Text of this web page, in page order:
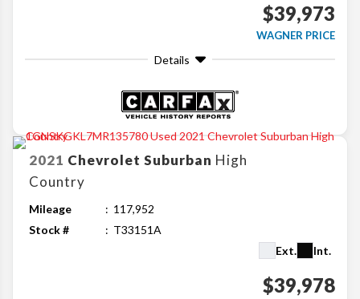
$39,973
WAGNER PRICE
Details
2021 Chevrolet Suburban High
Country
Mileage
117,952
Stock #
T33151A
Ext.
Int.
$39,978